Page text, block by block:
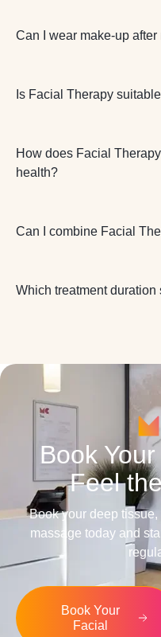
Can I wear make-up after
Is Facial Therapy
How does Facial
health?
Can I combine Facial
Which treatment duration
Book
Feel
Book your deep
massage today and
Book Your
Facial